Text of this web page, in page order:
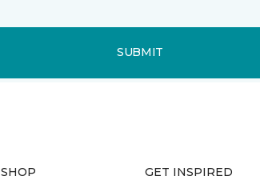
SUBMIT
SHOP GET INSPIRED